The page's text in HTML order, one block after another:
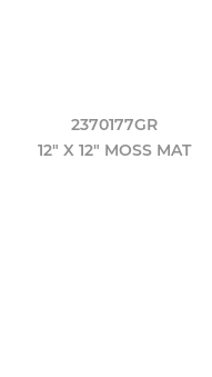
2370177GR
12" X 12" MOSS MAT